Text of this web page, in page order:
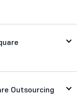
Outsourcing